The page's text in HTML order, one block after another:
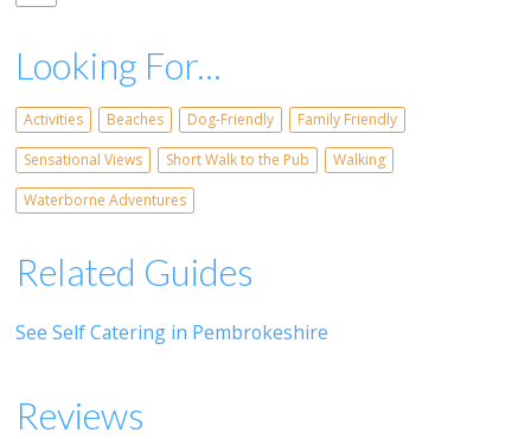
Looking For...
Activities Beaches Dog-Friendly
Family Friendly
Sensational Views
Short Walk to the Pub
Walking
Waterborne Adventures
Related Guides
See Self Catering in Pembrokeshire
Reviews